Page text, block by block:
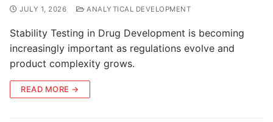
JULY 1, 2026 ANALYTICAL DEVELOPMENT
Stability Testing in Drug Development is becoming
increasingly important as regulations evolve and
product complexity grows.
READ MORE →